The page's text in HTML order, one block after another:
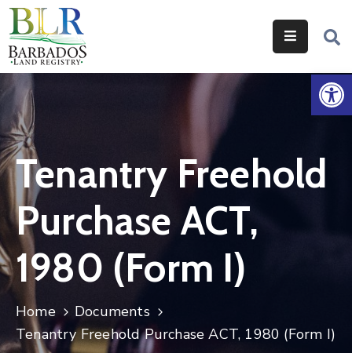
Home
Services
Legislation
Help
Resources
About
Us
Contact
Us
Tenantry Freehold
Purchase ACT,
1980 (Form I)
Home
Documents
Tenantry Freehold Purchase ACT, 1980 (Form I)